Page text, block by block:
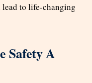
lead to life-changing
Safety A